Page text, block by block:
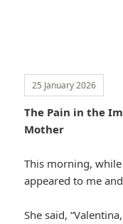
25 January 2026
The Pain in the
Mother
This morning,
appeared to me
She said,